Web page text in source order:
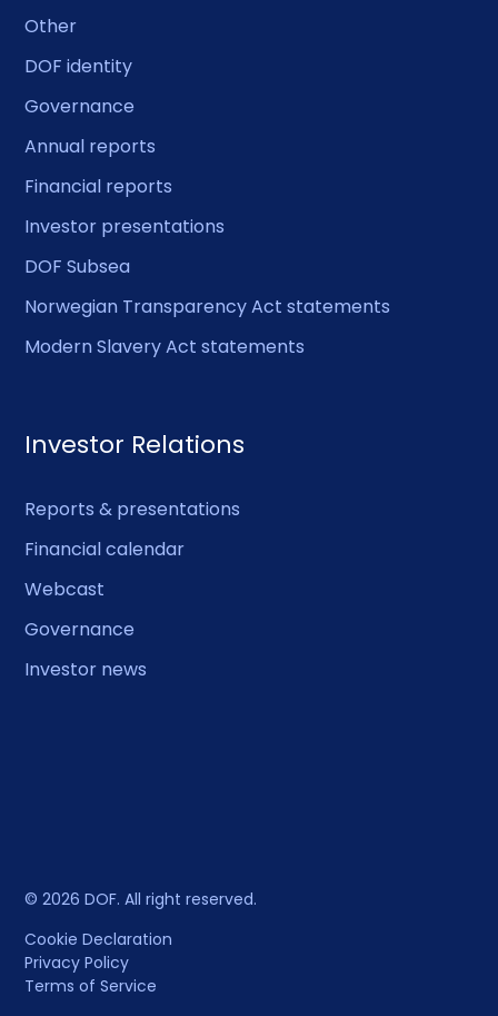
Other
DOF identity
Governance
Annual reports
Financial reports
Investor presentations
DOF Subsea
Norwegian Transparency Act statements
Modern Slavery Act statements
Investor Relations
Reports & presentations
Financial calendar
Webcast
Governance
Investor news
© 2026 DOF. All right reserved.
Cookie Declaration
Privacy Policy
Terms of Service